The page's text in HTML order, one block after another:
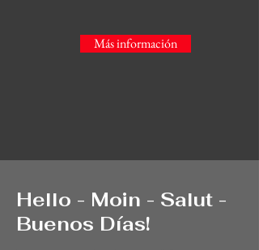
Más información
Hello - Moin - Salut -
Buenos Días!